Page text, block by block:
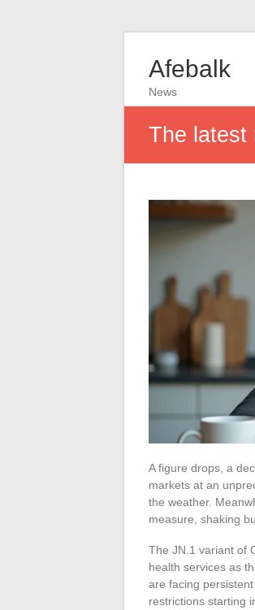
Afebalk
News
The latest
A figure drops, a
markets at an
the weather.
measure, shaking
The JN.1 variant of
health services as
are facing
restrictions starting